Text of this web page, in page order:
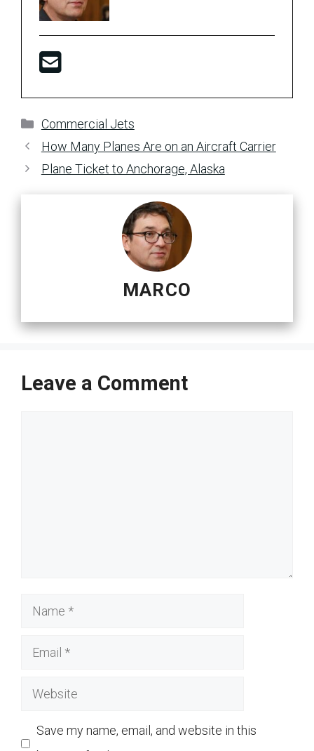
Categories
Commercial Jets
How Many Planes Are on an Aircraft Carrier
Plane Ticket to Anchorage, Alaska
MARCO
Leave a Comment
Name
Email
Website
Save my name, email, and website in this